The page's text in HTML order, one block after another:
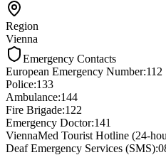
Region
Vienna
Emergency Contacts
European Emergency Number:112
Police:133
Ambulance:144
Fire Brigade:122
Emergency Doctor:141
ViennaMed Tourist Hotline (24-
Deaf Emergency Services (SMS):